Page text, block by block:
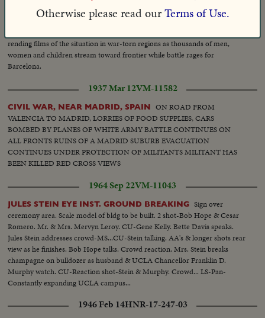
1939 Jan 25HNR-10-238-01
rending films of the situation in war-torn regions as thousands of men,
women and children stream toward frontier while battle rages for
Barcelona.
1937 Mar 12VM-11582
CIVIL WAR, NEAR MADRID, SPAIN
ON ROAD FROM
VALENCIA TO MADRID, LORRIES OF FOOD SUPPLIES, CARS
BOMBED BY PLANES OF WHITE ARMY BATTLE CONTINUES ON
ALL FRONTS RUINS OF A MADRID SUBURB EVACUATION
CONTINUES UNDER PROTECTION OF MILITANTS MILITANT HAS
BEEN KILLED RED CROSS VIEWS
1964 Sep 22VM-11043
JULES STEIN EYE INST. GROUND BREAKING Sign over
ceremony area. Scale model of bldg to be built. 2 shot-Bob Hope & Cesar
Romero. Mr. & Mrs. Mervyn Leroy. CU-Gene Kelly. Bette Davis speaks.
Jules Stein addresses crowd-MS...CU-Stein talking. AA's & longer shots rear
view as he finishes. Bob Hope talks. Crowd reaction. Mrs. Stein breaks
champagne on bulldozer as husband & UCLA Chancellor Franklin D.
Murphy watch. CU-Reaction shot-Stein & Murphy. Crowd... LS-Pan-
Constantly expanding UCLA campus...
1946 Feb 14HNR-17-247-03
Otherwise please read ourTerms of Use.